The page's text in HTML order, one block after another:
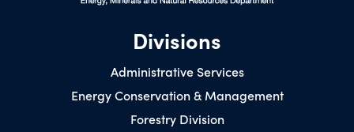
Divisions
Administrative Services
Energy Conservation & Management
Forestry Division